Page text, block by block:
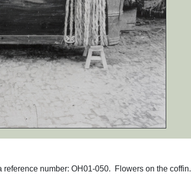
number: OH01-050. Flowers on the coffin.